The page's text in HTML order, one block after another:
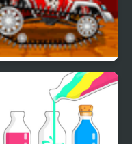
Mini Car Racer